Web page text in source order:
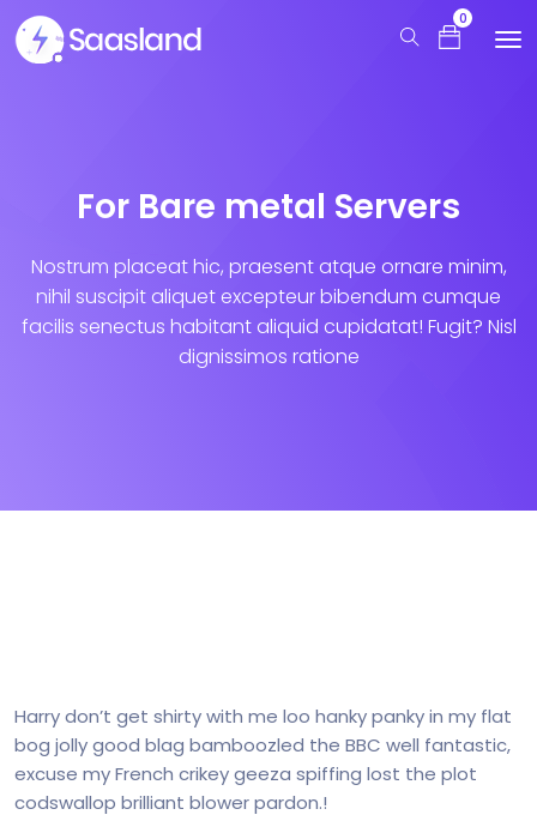
0
For Bare metal Servers
Nostrum placeat hic, praesent atque ornare minim,
nihil suscipit aliquet excepteur bibendum cumque
facilis senectus habitant aliquid cupidatat! Fugit? Nisl
dignissimos ratione
Harry don’t get shirty with me loo hanky panky in my flat
bog jolly good blag bamboozled the BBC well fantastic,
excuse my French crikey geeza spiffing lost the plot
codswallop brilliant blower pardon.!